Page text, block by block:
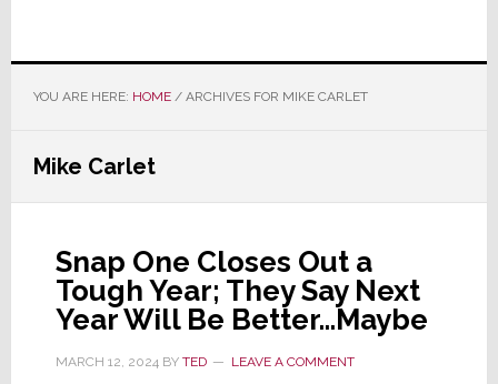
YOU ARE HERE: HOME /ARCHIVES FOR MIKE CARLET
Mike Carlet
Snap One Closes Out a
Tough Year; They Say Next
Year Will Be Better…Maybe
MARCH 12, 2024BY TED LEAVE A COMMENT